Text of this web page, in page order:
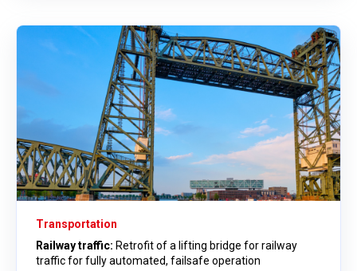
Transportation
Railway traffic: Retrofit of a lifting bridge for railway
traffic for fully automated, failsafe operation